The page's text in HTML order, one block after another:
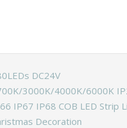
DC24V
3000K/4000K/6000K
IP67 IP68 COB LED Strip
Decoration